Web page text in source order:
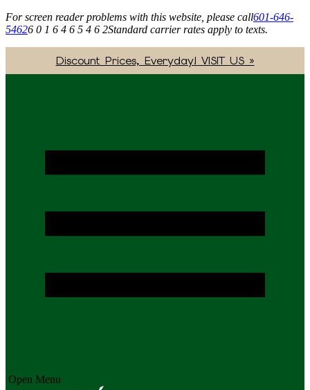
For screen reader problems with this website, please call601-646-
54626 0 1 6 4 6 5 4 6 2Standard carrier rates apply to texts.
Discount Prices, Everyday! VISIT US »
Open Menu